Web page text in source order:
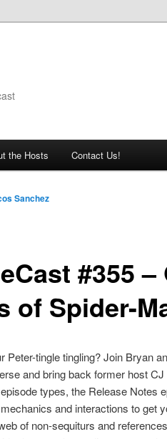
the Hosts Contact Us!
#355 –
of Spider-
Sanchez
Peter-tingle tingling? Join Bryan
and bring back former host
types, the Release Notes
and interactions to get
of non-sequiturs and